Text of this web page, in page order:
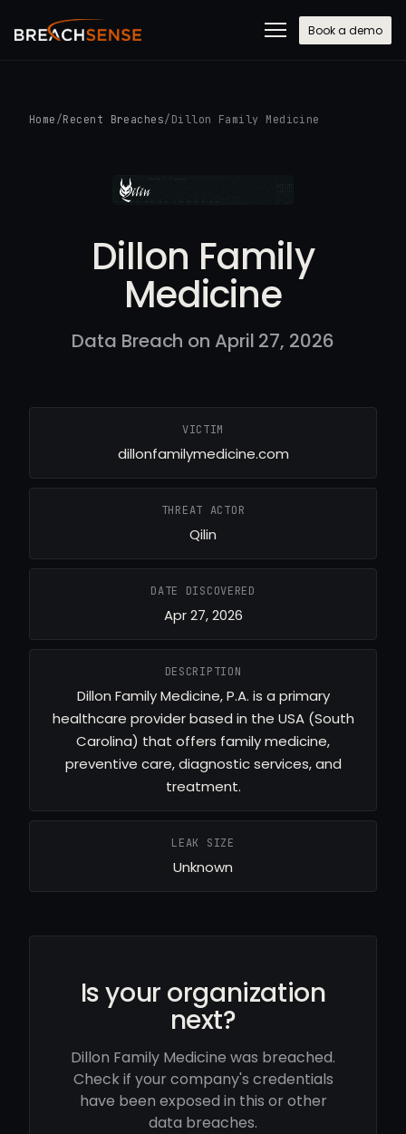
Book a demo
Home /Recent Breaches/ Dillon Family Medicine
Dillon Family
Medicine
Data Breach on April 27, 2026
VICTIM
dillonfamilymedicine.com
THREAT ACTOR
Qilin
DATE DISCOVERED
Apr 27, 2026
DESCRIPTION
Dillon Family Medicine, P.A. is a primary
healthcare provider based in the USA (South
Carolina) that offers family medicine,
preventive care, diagnostic services, and
treatment.
LEAK SIZE
Unknown
Is your organization
next?
Dillon Family Medicine was breached.
Check if your company's credentials
have been exposed in this or other
data breaches.